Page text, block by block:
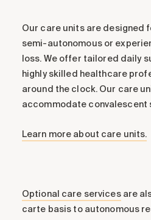
Our care units are designed
semi-autonomous or
loss. We offer tailored daily
highly skilled healthcare
around the clock. Our care
accommodate convalescent
Learn more about care units.
Optional care servicesare
carte basis to autonomous